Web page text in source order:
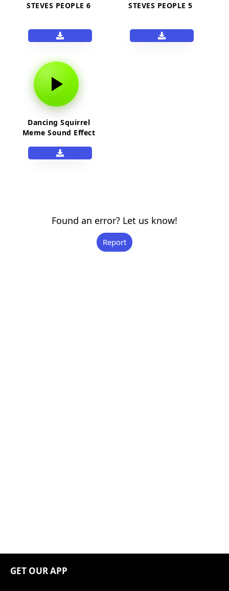
STEVES PEOPLE 6 STEVES PEOPLE 5
Dancing Squirrel
Meme Sound Effect
Found an error? Let us know!
Report
GET OUR APP